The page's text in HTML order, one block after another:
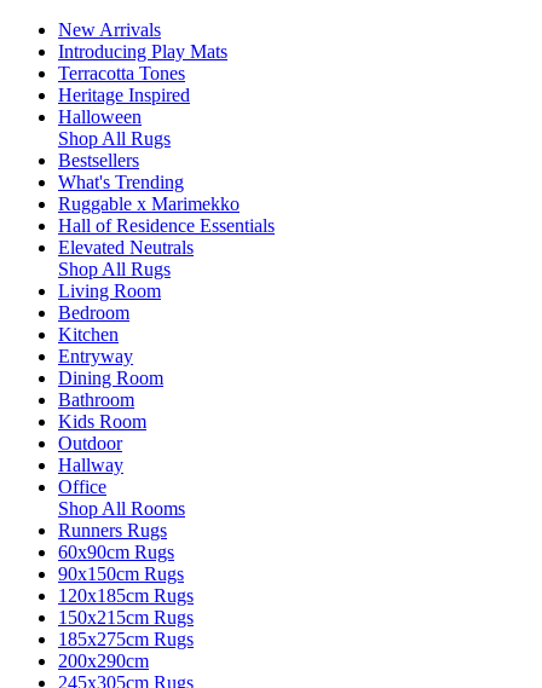
New Arrivals
Introducing Play Mats
Terracotta Tones
Heritage Inspired
Halloween
Shop All Rugs
Bestsellers
What's Trending
Ruggable x Marimekko
Hall of Residence Essentials
Elevated Neutrals
Shop All Rugs
Living Room
Bedroom
Kitchen
Entryway
Dining Room
Bathroom
Kids Room
Outdoor
Hallway
Office
Shop All Rooms
Runners Rugs
60x90cm Rugs
90x150cm Rugs
120x185cm Rugs
150x215cm Rugs
185x275cm Rugs
200x290cm
245x305cm Rugs